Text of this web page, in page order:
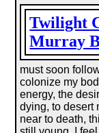
Twilight
Murray
must soon
colonize my
energy, the
dying, to desert
near to death,